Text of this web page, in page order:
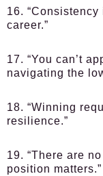
16.
career.”
17. “You can’t
navigating the
18. “Winning
resilience.”
19. “There are
position matters.”